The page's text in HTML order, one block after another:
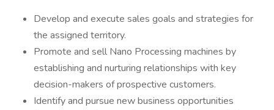
Develop and execute sales goals and strategies for
the assigned territory.
Promote and sell Nano Processing machines by
establishing and nurturing relationships with key
decision-makers of prospective customers.
Identify and pursue new business opportunities